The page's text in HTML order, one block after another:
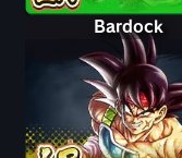
Bardock